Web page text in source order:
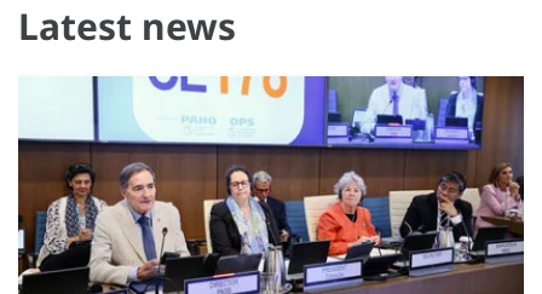
Latest news